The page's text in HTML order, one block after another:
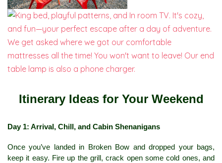
Itinerary Ideas for Your Weekend
Day 1: Arrival, Chill, and Cabin Shenanigans
Once you’ve landed in Broken Bow and dropped your bags,
keep it easy. Fire up the grill, crack open some cold ones, and